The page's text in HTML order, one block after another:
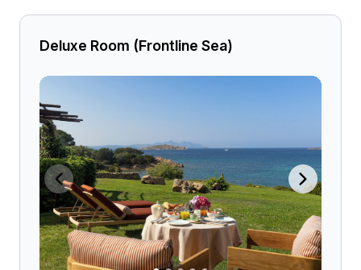
Deluxe Room (Frontline Sea)